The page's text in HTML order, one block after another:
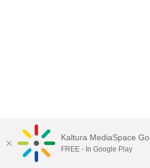
Kaltura MediaSpace Go
FREE - In Google Play